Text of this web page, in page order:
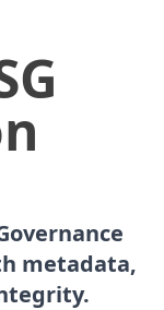
Contracts
Vaults
metadata,